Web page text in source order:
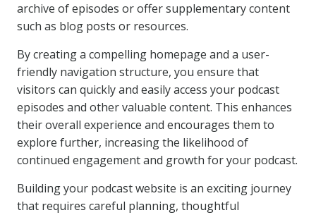
archive of episodes or offer supplementary content
such as blog posts or resources.
By creating a compelling homepage and a user-
friendly navigation structure, you ensure that
visitors can quickly and easily access your podcast
episodes and other valuable content. This enhances
their overall experience and encourages them to
explore further, increasing the likelihood of
continued engagement and growth for your podcast.
Building your podcast website is an exciting journey
that requires careful planning, thoughtful